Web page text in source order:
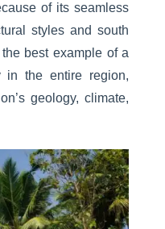
of its seamless
styles and south
best example of a
in the entire region,
geology, climate,